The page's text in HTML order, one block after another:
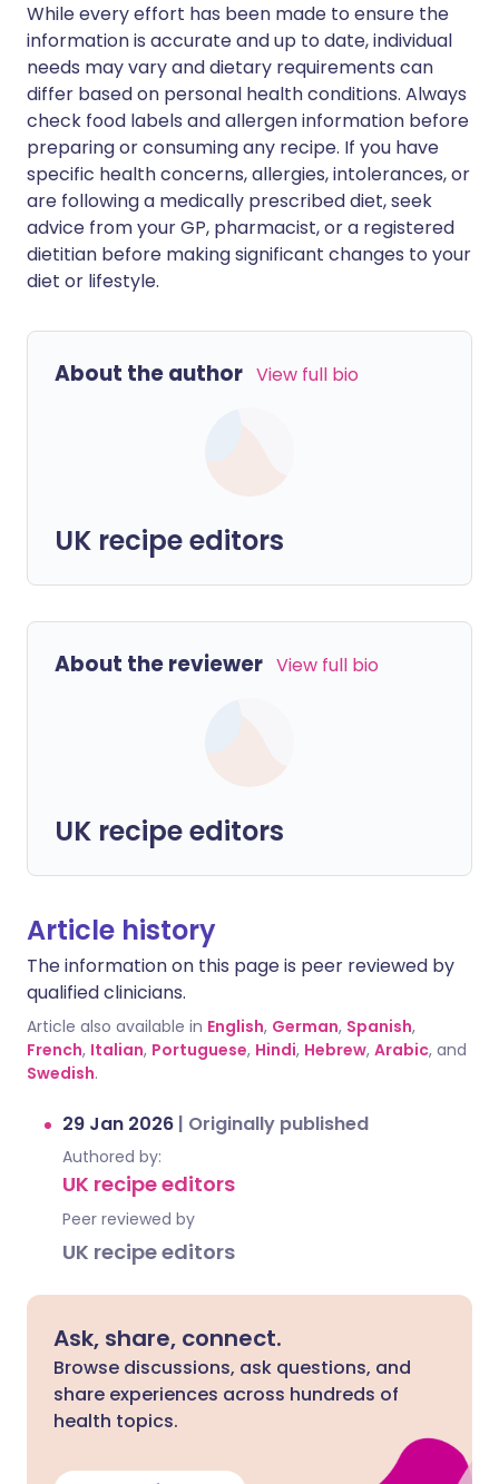
While every effort has been made to ensure the
information is accurate and up to date, individual
needs may vary and dietary requirements can
differ based on personal health conditions. Always
check food labels and allergen information before
preparing or consuming any recipe. If you have
specific health concerns, allergies, intolerances, or
are following a medically prescribed diet, seek
advice from your GP, pharmacist, or a registered
dietitian before making significant changes to your
diet or lifestyle.
About the author View full bio
UK recipe editors
About the reviewer View full bio
UK recipe editors
Article history
The information on this page is peer reviewed by
qualified clinicians.
Article also available in English, German, Spanish,
French, Italian, Portuguese, Hindi, Hebrew, Arabic, and
Swedish.
29 Jan 2026 | Originally published
Authored by:
UK recipe editors
Peer reviewed by
UK recipe editors
Ask, share, connect.
Browse discussions, ask questions, and
share experiences across hundreds of
health topics.